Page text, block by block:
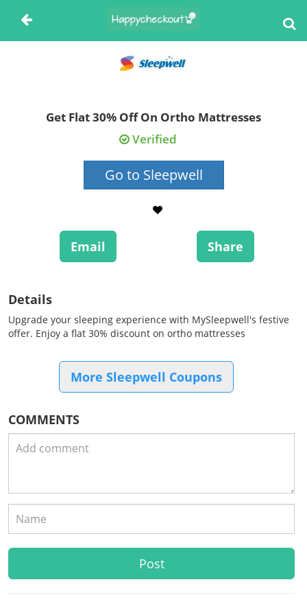
Get Flat 30% Off On Ortho Mattresses
Verified
Go to Sleepwell
Email Share
Details
Upgrade your sleeping experience with MySleepwell's festive
offer. Enjoy a flat 30% discount on ortho mattresses
More Sleepwell Coupons
COMMENTS